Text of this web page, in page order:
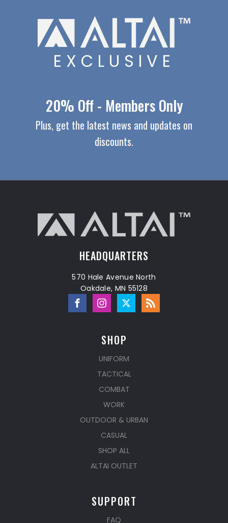
EXCLUSIVE
20% Off - Members Only
Plus, get the latest news and updates on
discounts.
HEADQUARTERS
570 Hale Avenue North
Oakdale, MN 55128
SHOP
UNIFORM
TACTICAL
COMBAT
WORK
OUTDOOR & URBAN
CASUAL
SHOP ALL
ALTAI OUTLET
SUPPORT
FAQ